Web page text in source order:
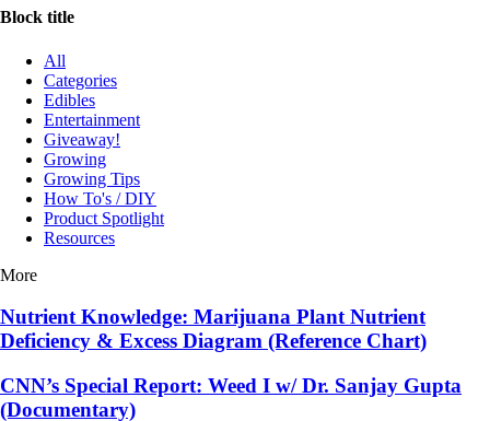
Block title
All
Categories
Edibles
Entertainment
Giveaway!
Growing
Growing Tips
How To's / DIY
Product Spotlight
Resources
More
Nutrient Knowledge: Marijuana Plant Nutrient
Deficiency & Excess Diagram (Reference Chart)
CNN’s Special Report: Weed I w/ Dr. Sanjay Gupta
(Documentary)